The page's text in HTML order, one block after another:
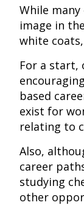
While
image in
white
For a start,
based
exist for
relating to
Also,
career
studying
other